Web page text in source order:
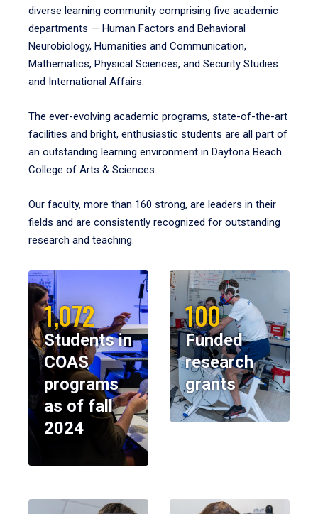
diverse learning community comprising five academic
departments — Human Factors and Behavioral
Neurobiology, Humanities and Communication,
Mathematics, Physical Sciences, and Security Studies
and International Affairs.
The ever-evolving academic programs, state-of-the-art
facilities and bright, enthusiastic students are all part of
an outstanding learning environment in Daytona Beach
College of Arts & Sciences.
Our faculty, more than 160 strong, are leaders in their
fields and are consistently recognized for outstanding
research and teaching.
1,072
Students in
COAS
programs
as of fall
2024
100
Funded
research
grants